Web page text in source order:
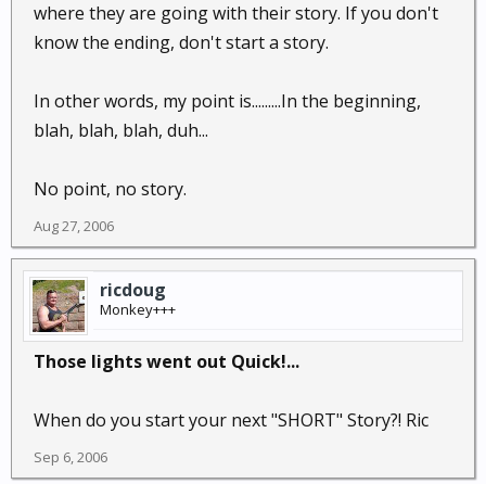
where they are going with their story. If you don't
know the ending, don't start a story.
In other words, my point is.........In the beginning,
blah, blah, blah, duh...
No point, no story.
Aug 27, 2006
ricdoug
Monkey+++
Those lights went out Quick!...
When do you start your next "SHORT" Story?! Ric
Sep 6, 2006